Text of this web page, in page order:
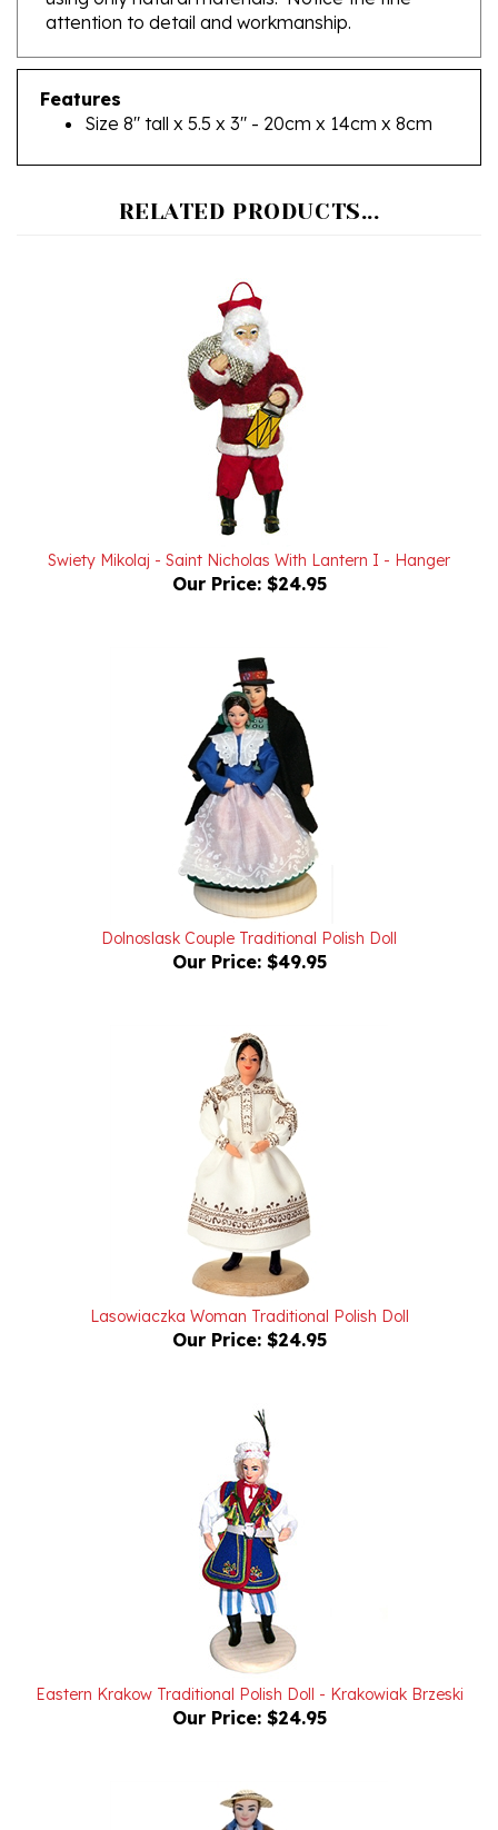
Features
Swiety Mikolaj - Saint Nicholas With Lantern I - Hanger
Our Price: $24.95
Dolnoslask Couple Traditional Polish Doll
Our Price: $49.95
Lasowiaczka Woman Traditional Polish Doll
Our Price: $24.95
Eastern Krakow Traditional Polish Doll - Krakowiak Brzeski
Our Price:$24.95